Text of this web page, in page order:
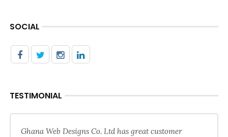
SOCIAL
TESTIMONIAL
Ghana Web Designs Co. Ltd has great customer